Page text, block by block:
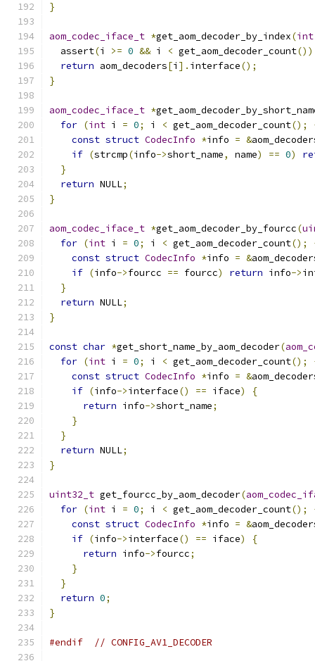
}
aom_codec_iface_t *get_aom_decoder_by_index(int
  assert
(i >= 0 && i < get_aom_decoder_count
return aom_decoders[i ]. interface();
}
aom_codec_iface_t *
for (int i = 0; i < get_aom_decoder_count();
const struct CodecInfo *info = &
if (strcmp(info->short_name, name) == 0)
}
return NULL;
}
aom_codec_iface_t *get_aom_decoder_by_fourcc(
for (int i = 0; i < get_aom_decoder_count();
const struct CodecInfo *info = &
if (info->fourcc == fourcc) return info->
}
return NULL;
}
const char *get_short_name_by_aom_decoder(
for (int i = 0; i < get_aom_decoder_count();
const struct CodecInfo *info = &
if (info->interface() == iface)
{
return info->short_name;
}
}
return NULL;
}
uint32_t get_fourcc_by_aom_decoder(
for (int i = 0; i < get_aom_decoder_count();
const struct CodecInfo *info = &
if (info->interface() == iface)
{
return info->fourcc;
}
}
return 0;
}
#endif // CONFIG_AV1_DECODER